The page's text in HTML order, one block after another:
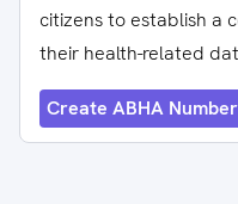
citizens to establish a
their health-related
Create ABHA Number